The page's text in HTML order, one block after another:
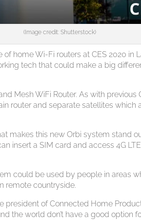
(Image credit: Shutterstock)
home Wi-Fi routers at CES 2020 in
tech that could make a big
Mesh WiFi Router. As with
router and separate satellites
makes this new Orbi system stand
insert a SIM card and access 4G
could be used by people in areas
remote countryside.
president of Connected Home
the world don’t have a good option